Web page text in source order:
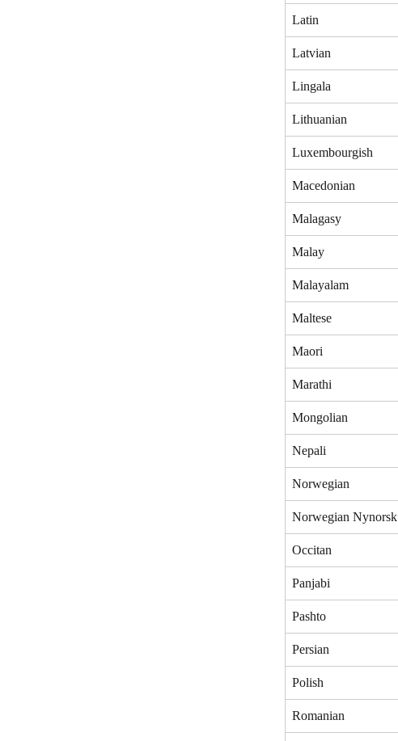
Latin
Latvian
Lingala
Lithuanian
Luxembourgish
Macedonian
Malagasy
Malay
Malayalam
Maltese
Maori
Marathi
Mongolian
Nepali
Norwegian
Norwegian Nynorsk
Occitan
Panjabi
Pashto
Persian
Polish
Romanian